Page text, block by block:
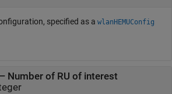
specified as a wlanHEMUConfig
Number of RU of interest